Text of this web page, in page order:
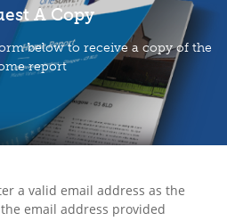
A Copy
below to receive a copy of the
report
a valid email address as the
email address provided